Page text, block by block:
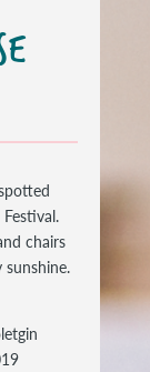
chairs